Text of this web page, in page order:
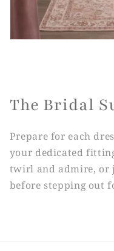
The Bridal
Prepare for each
your dedicated
twirl and admire, or
before stepping out